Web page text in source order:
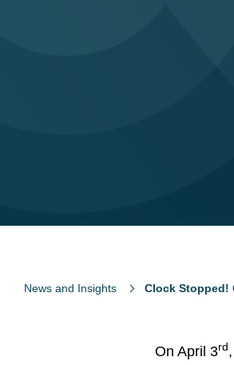
News and Insights Clock Stopped!
On April 3rd